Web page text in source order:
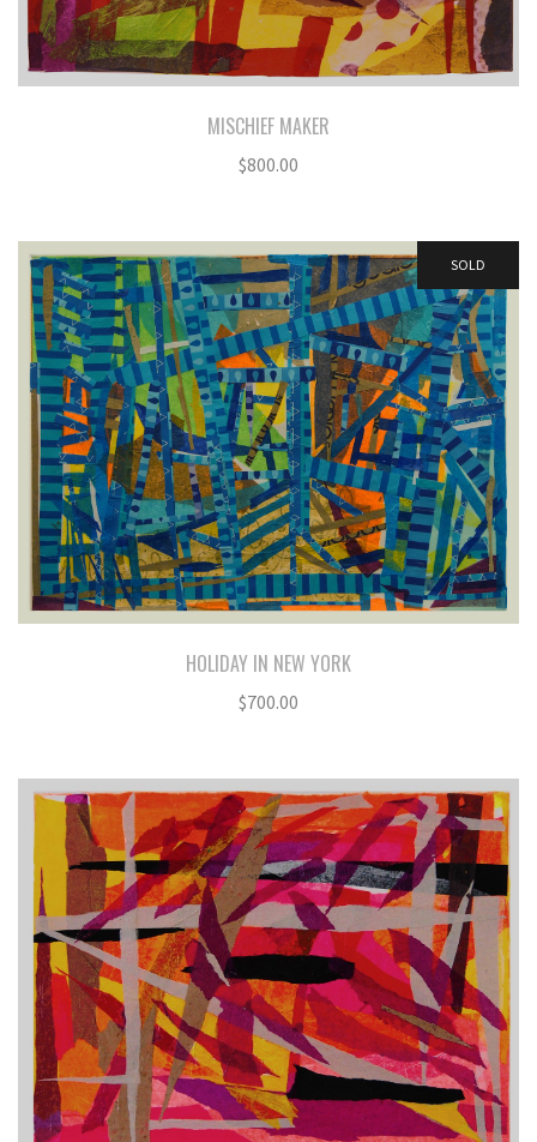
MISCHIEF MAKER
$800.00
SOLD
HOLIDAY IN NEW YORK
$700.00